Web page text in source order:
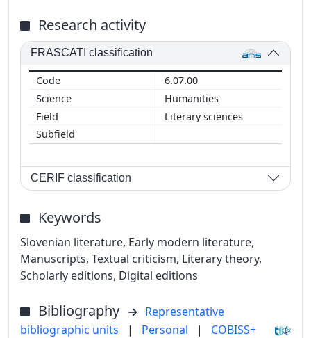
Research activity
FRASCATI classification
6.07.00
Humanities
Literary sciences
CERIF classification
Keywords
Slovenian literature, Early modern literature,
Manuscripts, Textual criticism, Literary theory,
Scholarly editions, Digital editions
Bibliography
Representative
bibliographic units
| Personal | COBISS+